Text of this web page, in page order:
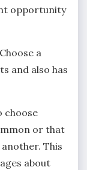
opportunity
a
and also has
choose
or that
This
about